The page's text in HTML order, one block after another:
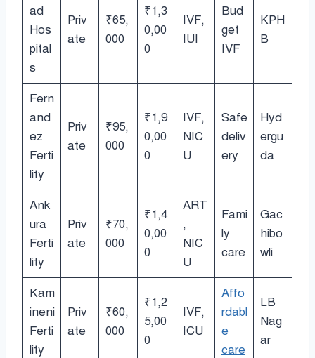
ad
Hos
pital
s
Priv
ate
₹65,
000
₹1,3
0,00
0
IVF,
IUI
Bud
get
IVF
KPH
B
Fern
and
ez
Ferti
lity
Priv
ate
₹95,
000
₹1,9
0,00
0
IVF,
NIC
U
Safe
deliv
ery
Hyd
ergu
da
Ank
ura
Ferti
lity
Priv
ate
₹70,
000
₹1,4
0,00
0
ART
,
NIC
U
Fami
ly
care
Gac
hibo
wli
Kam
ineni
Ferti
lity
Priv
ate
₹60,
000
₹1,2
5,00
0
IVF,
ICU
Affo
rdabl
e
care
LB
Nag
ar